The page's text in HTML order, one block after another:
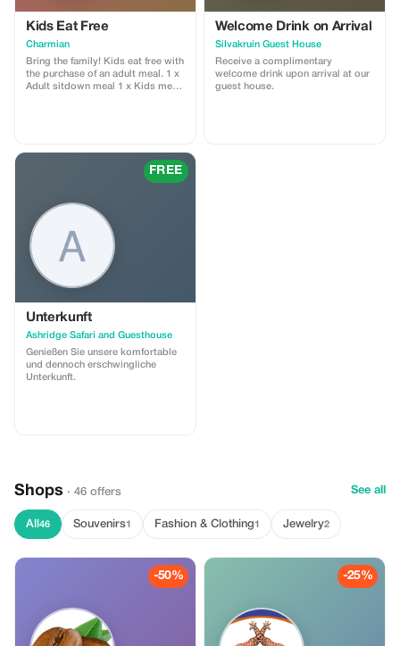
Kids Eat Free
Charmian
Bring the family! Kids eat free with
the purchase of an adult meal. 1 x
Adult sitdown meal 1 x Kids meal
Welcome Drink on Arrival
Silvakruin Guest House
Receive a complimentary
welcome drink upon arrival at our
guest house.
FREE
Unterkunft
Ashridge Safari and Guesthouse
Genießen Sie unsere komfortable
und dennoch erschwingliche
Unterkunft.
Shops · 46 offers See all
All 46 Souvenirs1 Fashion & Clothing 1 Jewelry2
-50% -25%